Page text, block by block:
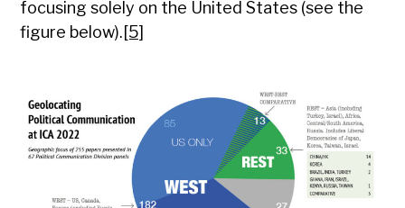
focusing solely on the United States (see the
figure below).[5]